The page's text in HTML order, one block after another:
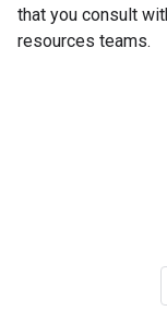
that you consult
resources teams.